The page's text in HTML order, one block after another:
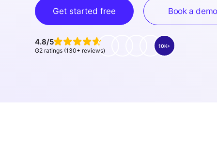
Get started free Book a
4.8/5
G2 ratings (130+ reviews)
10K+